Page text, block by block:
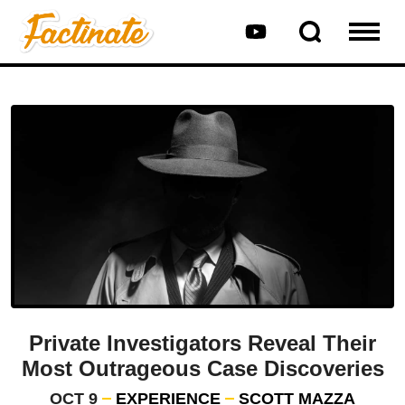
Private Investigators Reveal Their
Most Outrageous Case Discoveries
OCT 9 EXPERIENCE SCOTT MAZZA